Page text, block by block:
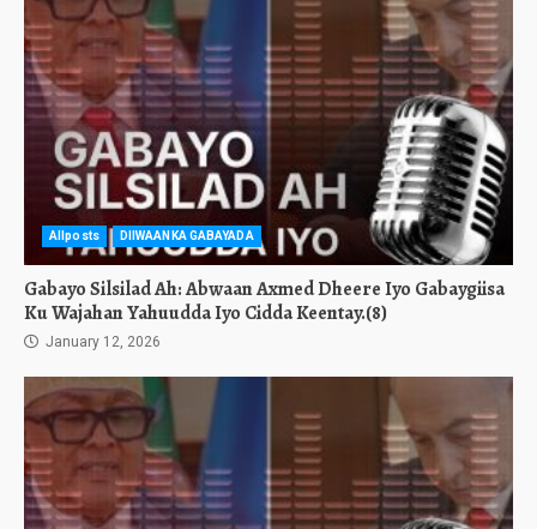
Allposts DIIWAANKA GABAYADA
Gabayo Silsilad Ah: Abwaan Axmed Dheere Iyo Gabaygiisa
Ku Wajahan Yahuudda Iyo Cidda Keentay.(8)
January 12, 2026